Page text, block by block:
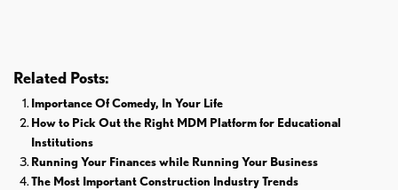
Related Posts:
Importance Of Comedy, In Your Life
How to Pick Out the Right MDM Platform for Educational
Institutions
Running Your Finances while Running Your Business
The Most Important Construction Industry Trends